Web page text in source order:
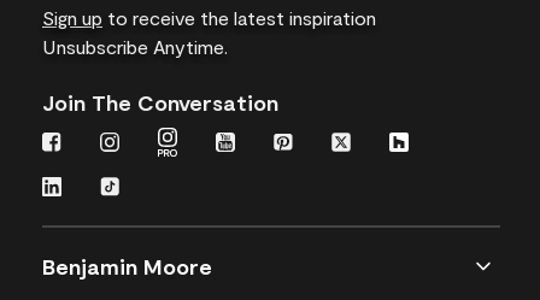
Sign up to receive the latest inspiration
Unsubscribe Anytime.
Join The Conversation
Benjamin Moore